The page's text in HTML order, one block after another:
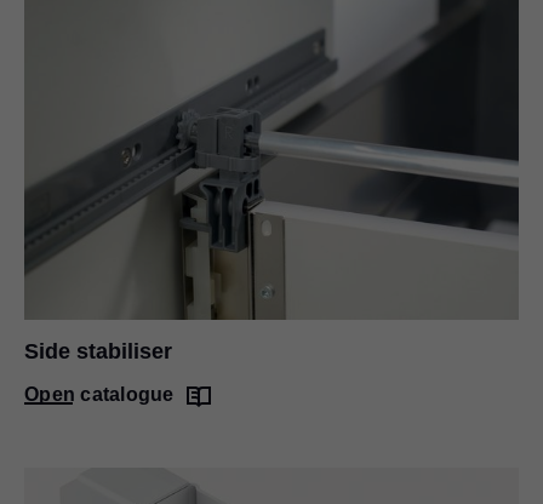
Side stabiliser
Open catalogue